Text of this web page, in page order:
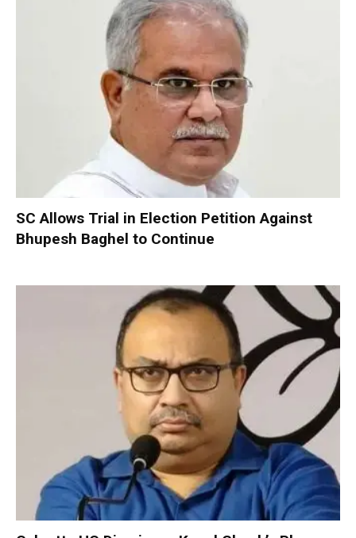
SC Allows Trial in Election Petition Against
Bhupesh Baghel to Continue